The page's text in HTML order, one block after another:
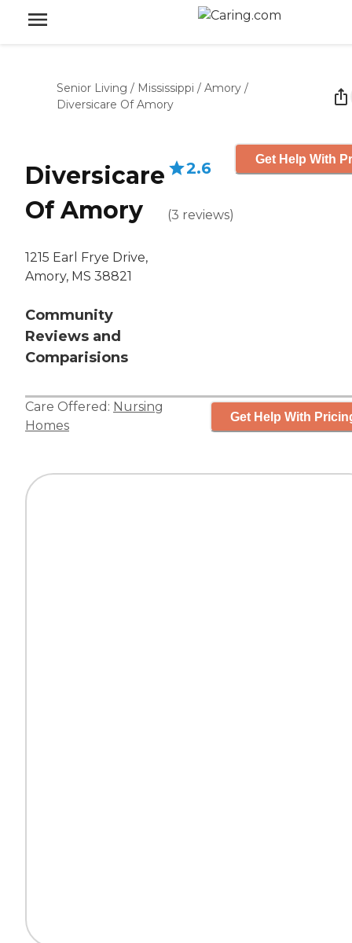
Senior Living / Mississippi / Amory /
Diversicare Of Amory
Diversicare
Of Amory
1215 Earl Frye Drive,
Amory, MS 38821
Community
Reviews and
Comparisions
2.6
(3 reviews)
Get Help With
Care Offered: Nursing
Homes
Get Help With